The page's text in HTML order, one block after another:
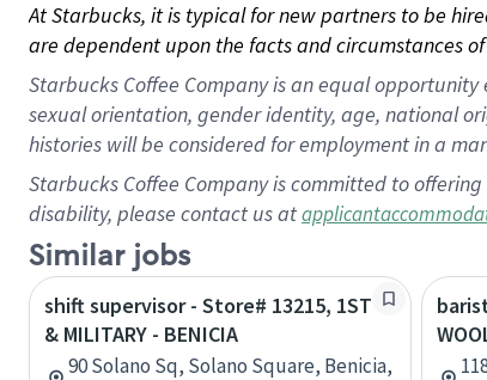
At Starbucks, it is typical for new partners to be
are dependent upon the facts and circumstances
Starbucks Coffee Company is an equal
sexual orientation, gender identity, age, national
histories will be considered for employment in a
Starbucks Coffee Company is committed to
disability, please contact us at
Similar jobs
shift supervisor - Store# 13215, 1ST
& MILITARY - BENICIA
90 Solano Sq, Solano Square, Benicia,